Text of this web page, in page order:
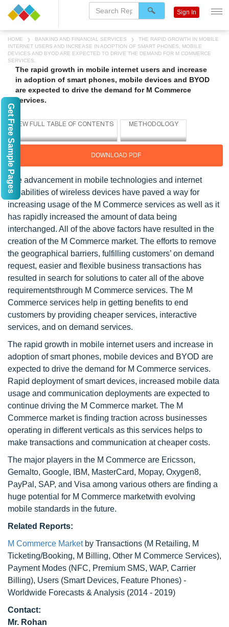
HOME BANKING AND FINANCIAL SERVICES
THE RAPID GROWTH IN MOBILE
INTERNET USERS AND INCREASE IN ADOPTION OF SMART PHONES, MOBILE
DEVICES AND BYOD ARE EXPECTED TO DRIVE THE DEMAND FOR M COMMERCE
SERVICES.
The rapid growth in mobile internet users and increase
in adoption of smart phones, mobile devices and BYOD
are expected to drive the demand for M Commerce
services.
DOWNLOAD PDF
The advancement in mobile technologies and internet
capabilities of wireless devices have paved a way for
increasing usage of the M Commerce services as well as it
has rapidly increased the amount of data being
interchanged. All of the above factors have resulted in the
creation of the M Commerce market. The efforts to remove
the geographical barriers, fulfilling customers’ on demand
request, easier and flexible business transactions has
resulted in search for solutions to cater all of the above
requirementsthrough M Commerce services. The M
Commerce services help in getting benefits to end
customers by providing cheaper services, interactive
services, and on demand services.
The rapid growth in mobile internet users and increase in
adoption of smart phones, mobile devices and BYOD are
expected to drive the demand for M Commerce services.
Rapid deployment of smart devices, increased mobile data
usage and communication deployments are expected to
continue driving the M Commerce market. The M
Commerce market is finding traction across businesses
operating in different verticals as this services helps to
make transactions and communication at cheaper costs.
The major players in the M Commerce are Ericsson,
Gemalto, Google, IBM, MasterCard, Mopay, Oxygen8,
PayPal, SAP, and Visa among various others are finding a
huge potential for M Commerce marketwith evolving
mobile standards in the future.
Related Reports:
M Commerce Marketby Transactions (M Retailing, M
Ticketing/Booking, M Billing, Other M Commerce Services),
Payment Modes (NFC, Premium SMS, WAP, Carrier
Billing), Users (Smart Devices, Feature Phones) -
Worldwide Forecasts & Analysis (2014 - 2019)
Contact:
Mr. Rohan
Sign In
Get Free Sample Pages